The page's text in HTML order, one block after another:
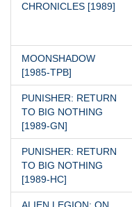
CHRONICLES [1989]
MOONSHADOW
[1985-TPB]
PUNISHER: RETURN
TO BIG NOTHING
[1989-GN]
PUNISHER: RETURN
TO BIG NOTHING
[1989-HC]